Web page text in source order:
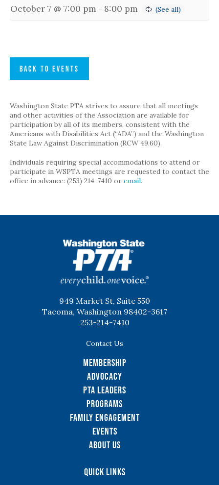
October 7 @ 7:00 pm - 8:00 pm
BACK TO EVENTS
Washington State PTA strives to assure that all meetings
and other activities of the Association are available for
participation by all of its members, consistent with the
Americans with Disabilities Act (“ADA”) and the Washington
State Law Against Discrimination (RCW 49.60).
Individuals requiring special accommodations to attend or
participate in WSPTA meetings are requested to contact the
office in advance: (253) 214-7410 or email.
949 Market St, Suite 550
Tacoma, Washington 98402-3617
253-214-7410
Contact Us
Membership
Advocacy
PTA Leaders
Programs
Family Engagement
Events
About Us
Quick Links